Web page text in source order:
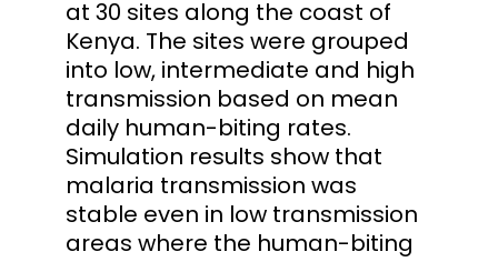
at 30 sites along the coast of
Kenya. The sites were grouped
into low, intermediate and high
transmission based on mean
daily human-biting rates.
Simulation results show that
malaria transmission was
stable even in low transmission
areas where the human-biting